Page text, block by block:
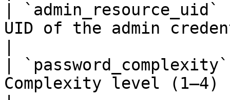
|
UID of the admin
|
Complexity level (1–4)